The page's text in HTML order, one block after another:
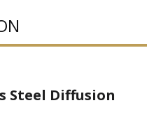
Steel Diffusion